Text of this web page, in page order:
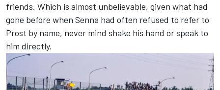
friends. Which is almost unbelievable, given what had
gone before when Senna had often refused to refer to
Prost by name, never mind shake his hand or speak to
him directly.